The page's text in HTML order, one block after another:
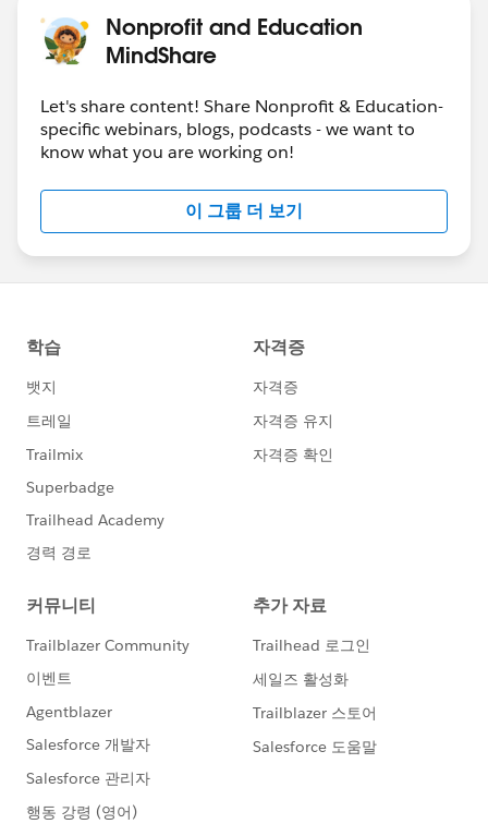
Nonprofit and Education
MindShare
Let's share content! Share Nonprofit & Education-
specific webinars, blogs, podcasts - we want to
know what you are working on!
이 그룹 더 보기